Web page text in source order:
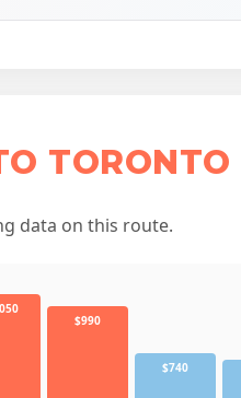
TORONTO
data on this route.
$990
$740